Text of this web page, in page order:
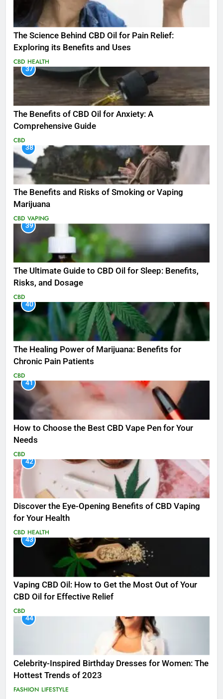
The Science Behind CBD Oil for Pain Relief:
Exploring its Benefits and Uses
CBD HEALTH
37
The Benefits of CBD Oil for Anxiety: A
Comprehensive Guide
CBD
38
The Benefits and Risks of Smoking or Vaping
Marijuana
CBD VAPING
39
The Ultimate Guide to CBD Oil for Sleep: Benefits,
Risks, and Dosage
CBD
40
The Healing Power of Marijuana: Benefits for
Chronic Pain Patients
CBD
41
How to Choose the Best CBD Vape Pen for Your
Needs
CBD
42
Discover the Eye-Opening Benefits of CBD Vaping
for Your Health
CBD HEALTH
43
Vaping CBD Oil: How to Get the Most Out of Your
CBD Oil for Effective Relief
CBD
44
Celebrity-Inspired Birthday Dresses for Women: The
Hottest Trends of 2023
FASHION LIFESTYLE